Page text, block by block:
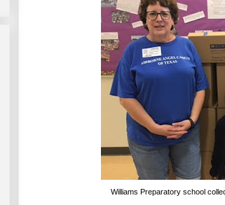
Williams Preparatory school